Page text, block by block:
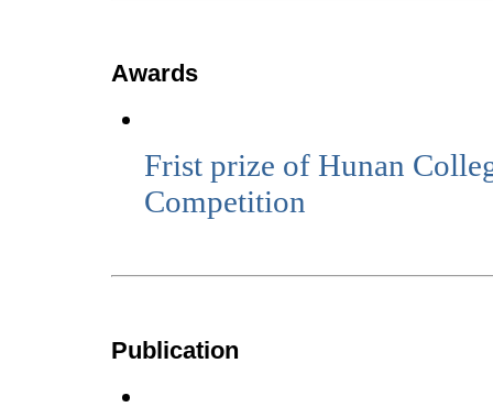
Awards
Frist prize of Hunan
Competition
Publication